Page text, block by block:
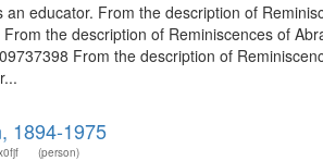
an educator. From the description of
the description of Reminiscences of
From the description of
1894-1975
(person)